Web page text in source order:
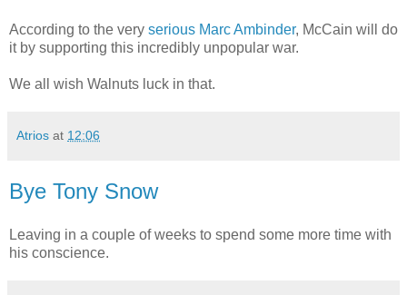
According to the very serious Marc Ambinder, McCain will do
it by supporting this incredibly unpopular war.
We all wish Walnuts luck in that.
Atrios at 12:06
Bye Tony Snow
Leaving in a couple of weeks to spend some more time with
his conscience.